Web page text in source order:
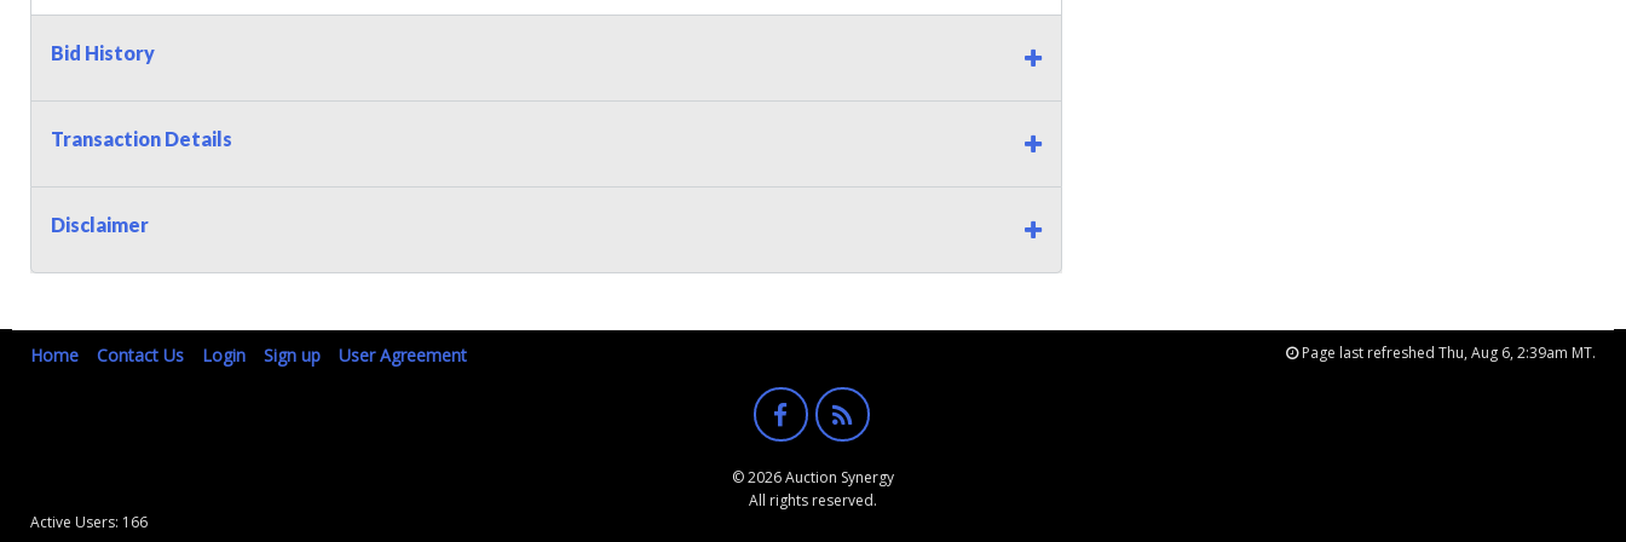
Bid History
Transaction Details
Disclaimer
Home Contact Us Login Sign up User Agreement Page last refreshed Thu, Aug 6, 2:39am MT.
© 2026 Auction Synergy
All rights reserved.
Active Users: 166